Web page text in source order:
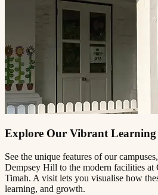
Explore Our Vibrant Learning
See the unique features of our
Dempsey Hill to the modern facilities at
Timah. A visit lets you visualise how
learning, and growth.